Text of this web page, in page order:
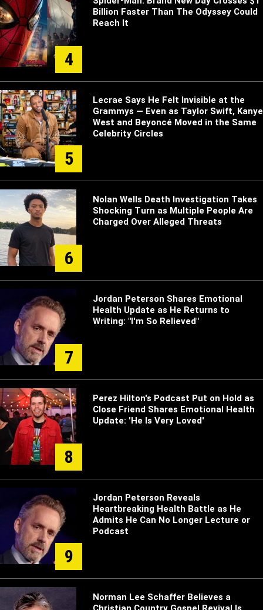
4
Billion Faster Than The Odyssey Could
Reach It
5
Lecrae Says He Felt Invisible at the
Grammys — Even as Taylor Swift, Kanye
West and Beyoncé Moved in the Same
Celebrity Circles
6
Nolan Wells Death Investigation Takes
Shocking Turn as Multiple People Are
Charged Over Alleged Threats
7
Jordan Peterson Shares Emotional
Health Update as He Returns to
Writing: "I'm So Relieved"
8
Perez Hilton's Podcast Put on Hold as
Close Friend Shares Emotional Health
Update: 'He Is Very Loved'
9
Jordan Peterson Reveals
Heartbreaking Health Battle as He
Admits He Can No Longer Lecture or
Podcast
Norman Lee Schaffer Believes a